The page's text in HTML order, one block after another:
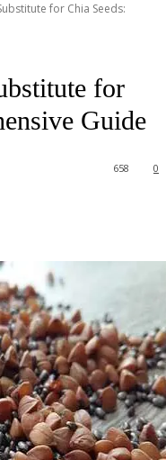
for Chia Seeds:
for
Guide
0
658